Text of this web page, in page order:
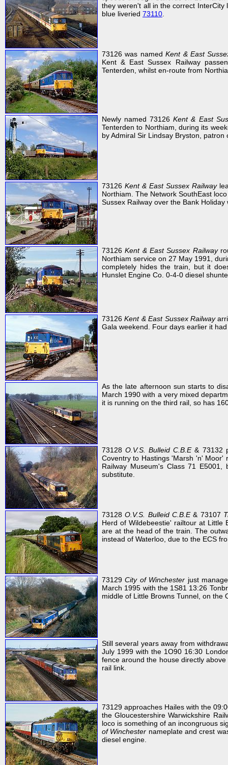
they weren't all in the correct
blue liveried 73110
73126 was namedKent & East
Kent & East Sussex Railway
Tenterden, whilst en-route from
Newly named 73126Kent & East
Tenterden to Northiam, during its
by Admiral Sir Lindsay Bryston, patron
73126Kent & East Sussex Railway
Northiam. The Network SouthEast
Sussex Railway over the Bank Holiday
73126Kent & East Sussex Railway
Northiam service on 27 May 1991,
completely hides the train, but it
Hunslet Engine Co. 0-4-0 diesel
73126Kent & East Sussex Railway
Gala weekend. Four days earlier it
As the late afternoon sun starts to
March 1990 with a very mixed
it is running on the third rail, so has
73128O.V.S. Bulleid C.B.E& 73132
Coventry to Hastings 'Marsh 'n' Moor'
Railway Museum's Class 71
substitute.
73128O.V.S. Bulleid C.B.E& 73107
Herd of Wildebeestie' railtour at
are at the head of the train. The
instead of Waterloo, due to the ECS
73129City of Winchester just
March 1995 with the 1S81 13:26
middle of Little Browns Tunnel, on the
Still several years away from
July 1999 with the 1O90 16:30
fence around the house directly
rail link.
73129 approaches Hailes with the
the Gloucestershire Warwickshire
loco is something of an incongruous
of Winchester nameplate and crest
diesel engine.